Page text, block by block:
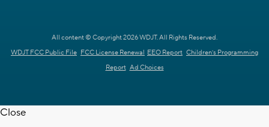
All content © Copyright 2026 WDJT. All Rights Reserved.
WDJT FCC Public File FCC License Renewal EEO Report Children's Programming
Report Ad Choices
Close